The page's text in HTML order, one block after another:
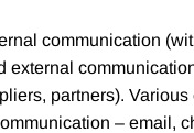
communication
external
partners).
– email,